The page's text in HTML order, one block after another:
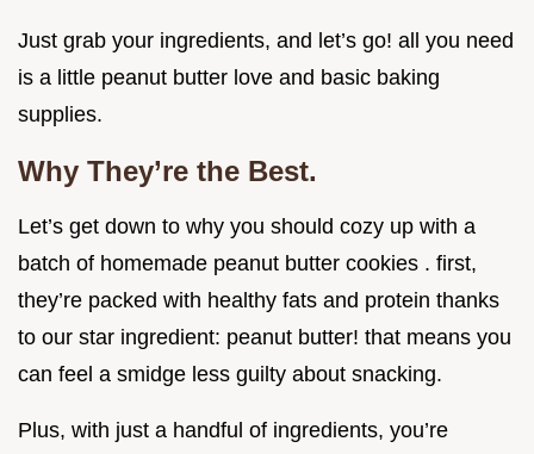
Just grab your ingredients, and let’s go! all you need
is a little peanut butter love and basic baking
supplies.
Why They’re the Best.
Let’s get down to why you should cozy up with a
batch of homemade peanut butter cookies . first,
they’re packed with healthy fats and protein thanks
to our star ingredient: peanut butter! that means you
can feel a smidge less guilty about snacking.
Plus, with just a handful of ingredients, you’re